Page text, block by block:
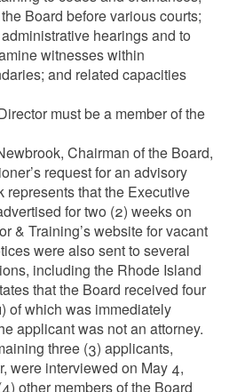
Board before various courts;
hearings and to
witnesses within
and related capacities
must be a member of the
Chairman of the Board,
request for an advisory
that the Executive
for two (2) weeks on
& Training’s website for vacant
were also sent to several
including the Rhode Island
that the Board received four
of which was immediately
applicant was not an attorney.
three (3) applicants,
were interviewed on May 4,
other members of the Board